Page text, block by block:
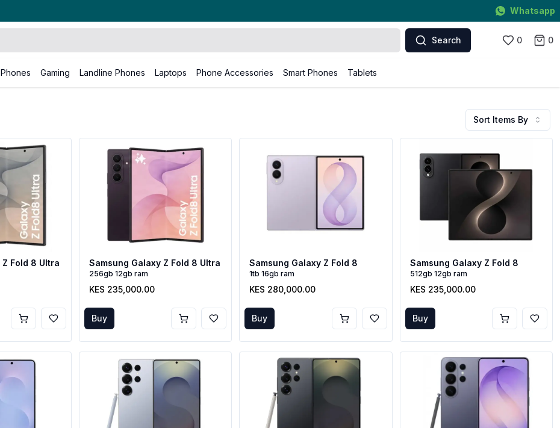
Whatsapp
Search 0 0
Gaming Landline Phones Laptops Phone Accessories Smart Phones Tablets
Sort Items By
Fold 8 Ultra Samsung Galaxy Z Fold 8 Ultra
256gb 12gb ram
KES 235,000.00
Buy
Samsung Galaxy Z Fold 8
1tb 16gb ram
KES 280,000.00
Buy
Samsung Galaxy Z Fold 8
512gb 12gb ram
KES 235,000.00
Buy